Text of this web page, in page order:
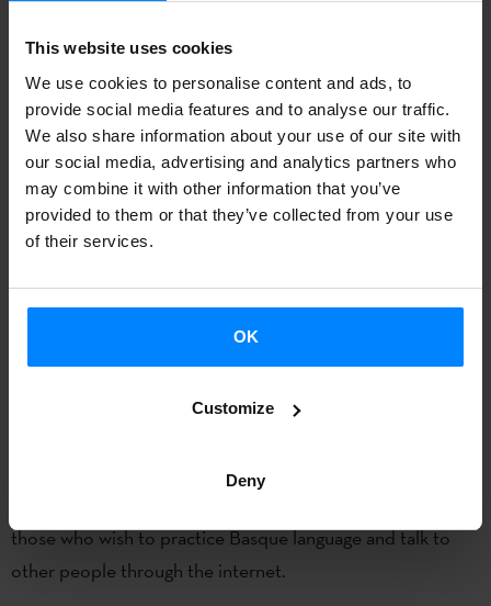
This website uses cookies
We use cookies to personalise content and ads, to
provide social media features and to analyse our traffic.
We also share information about your use of our site with
our social media, advertising and analytics partners who
may combine it with other information that you’ve
provided to them or that they’ve collected from your use
of their services.
OK
Customize
Deny
Maramara*- Basque artists and agentshave offeredtraining
sessionsfrom the Basque Coutnry to the Institute
students at international universities,through the program
“Euskal sortzaileak sarean”.
The recording of the first virtual lesson is already available
(April 4).Iván Igartua(linguist and professor of Slav
philology at the UPV-EHU) talked to the students at the
Basque language, Euskera, with the help of the reader
This project aims to enrich the academic offer of the
Basque Language and Culture readerships of the Institute
culture further. The sessions have been done through the
those who wish to practice Basque language and talk to
other people through the internet.